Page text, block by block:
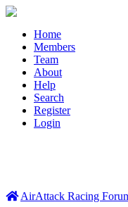
Home
Members
Team
About
Help
Search
Register
Login
AirAttack Racing